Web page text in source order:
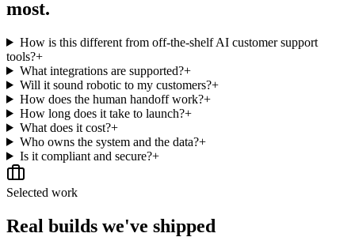
most.
How is this different from off-the-shelf AI customer support
tools?+
What integrations are supported?+
Will it sound robotic to my customers?+
How does the human handoff work?+
How long does it take to launch?+
What does it cost?+
Who owns the system and the data?+
Is it compliant and secure?+
Selected work
Real builds we've shipped